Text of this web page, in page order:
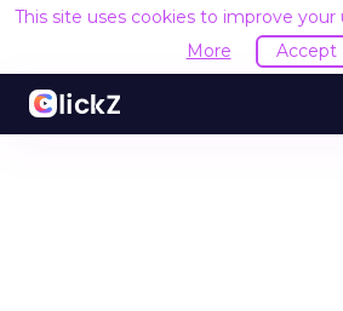
This site uses cookies to improve your
More
Accept